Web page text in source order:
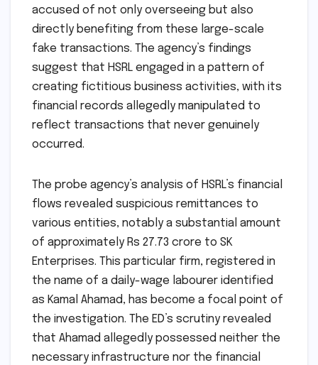
accused of not only overseeing but also
directly benefiting from these large-scale
fake transactions. The agency’s findings
suggest that HSRL engaged in a pattern of
creating fictitious business activities, with its
financial records allegedly manipulated to
reflect transactions that never genuinely
occurred.
The probe agency’s analysis of HSRL’s financial
flows revealed suspicious remittances to
various entities, notably a substantial amount
of approximately Rs 27.73 crore to SK
Enterprises. This particular firm, registered in
the name of a daily-wage labourer identified
as Kamal Ahamad, has become a focal point of
the investigation. The ED’s scrutiny revealed
that Ahamad allegedly possessed neither the
necessary infrastructure nor the financial